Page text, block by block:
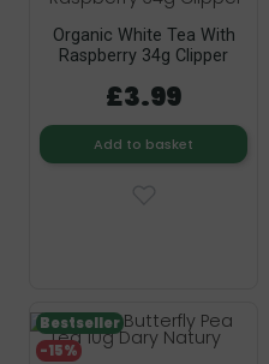
Organic White Tea With
Raspberry 34g Clipper
£3.99
Add to basket
-15%
Bestseller